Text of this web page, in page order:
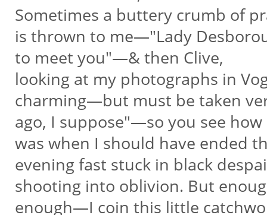
Sometimes a buttery crumb of
is thrown to me—"Lady
to meet you"—& then Clive,
looking at my photographs in
charming—but must be taken
ago, I suppose"—so you see
was when I should have ended
evening fast stuck in black
shooting into oblivion. But
enough—I coin this little